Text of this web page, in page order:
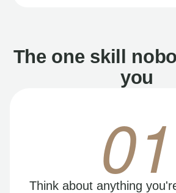
The one skill
you
01
Think about anything